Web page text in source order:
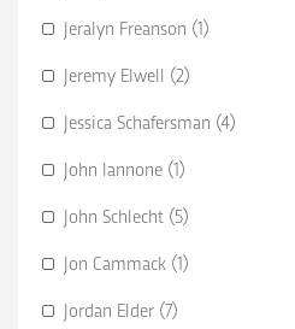
Jeralyn Freanson (1)
Jeremy Elwell (2)
Jessica Schafersman (4)
John Iannone (1)
John Schlecht (5)
Jon Cammack (1)
Jordan Elder (7)